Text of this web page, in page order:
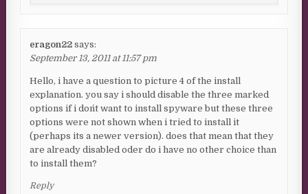
eragon22 says:
September 13, 2011 at 11:57 pm
Hello, i have a question to picture 4 of the install
explanation. you say i should disable the three marked
options if i don´t want to install spyware but these three
options were not shown when i tried to install it
(perhaps its a newer version). does that mean that they
are already disabled oder do i have no other choice than
to install them?
Reply